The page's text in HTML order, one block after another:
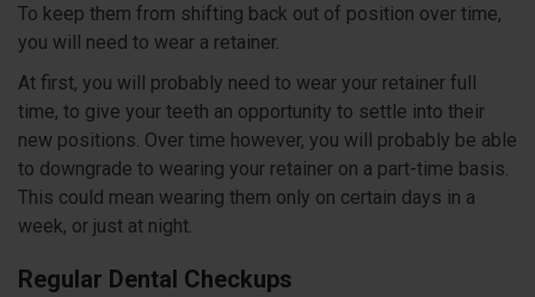
To keep them from shifting back out of position over time,
you will need to wear a retainer.
At first, you will probably need to wear your retainer full
time, to give your teeth an opportunity to settle into their
new positions. Over time however, you will probably be able
to downgrade to wearing your retainer on a part-time basis.
This could mean wearing them only on certain days in a
week, or just at night.
Regular Dental Checkups